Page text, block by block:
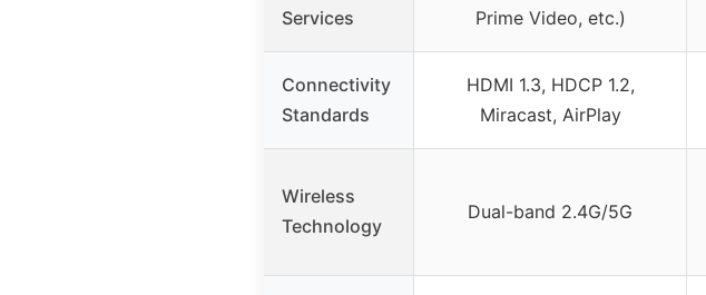
Services
Prime Video, etc.)
Connectivity
Standards
HDMI 1.3, HDCP 1.2,
Miracast, AirPlay
Wireless
Technology
Dual-band 2.4G/5G